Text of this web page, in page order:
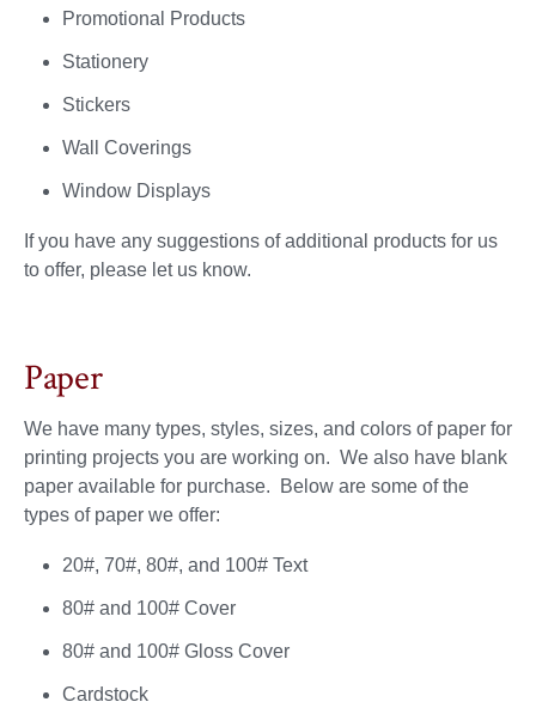
Promotional Products
Stationery
Stickers
Wall Coverings
Window Displays
If you have any suggestions of additional products for us
to offer, please let us know.
Paper
We have many types, styles, sizes, and colors of paper for
printing projects you are working on. We also have blank
paper available for purchase. Below are some of the
types of paper we offer:
20#, 70#, 80#, and 100# Text
80# and 100# Cover
80# and 100# Gloss Cover
Cardstock